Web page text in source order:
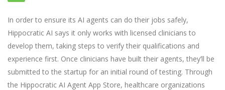
In order to ensure its AI agents can do their jobs safely,
Hippocratic AI says it only works with licensed clinicians to
develop them, taking steps to verify their qualifications and
experience first. Once clinicians have built their agents, they’ll be
submitted to the startup for an initial round of testing. Through
the Hippocratic AI Agent App Store, healthcare organizations